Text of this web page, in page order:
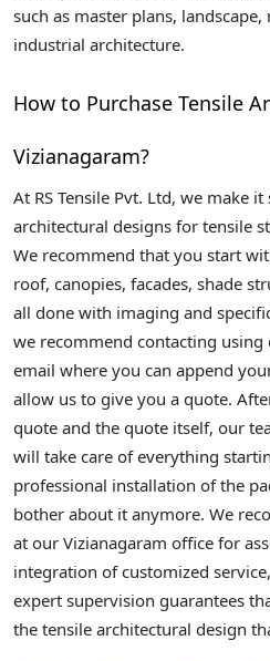
such as master plans,
industrial architecture.
How to Purchase Tensile
Vizianagaram?
At RS Tensile Pvt. Ltd, we make
architectural designs for tensile
We recommend that you start
roof, canopies, facades, shade
all done with imaging and
we recommend contacting
email where you can append
allow us to give you a quote.
quote and the quote itself, our
will take care of everything
professional installation of the
bother about it anymore. We
at our Vizianagaram office for
integration of customized
expert supervision guarantees
the tensile architectural design